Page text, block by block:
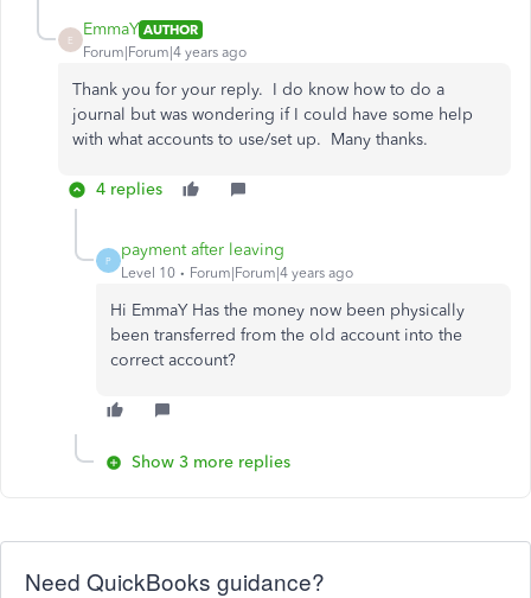
E
EmmaY AUTHOR
Forum|Forum|4 years ago
Thank you for your reply. I do know how to do a
journal but was wondering if I could have some help
with what accounts to use/set up. Many thanks.
4 replies
P
payment after leaving
Level 10 Forum|Forum|4 years ago
Hi EmmaY Has the money now been physically
been transferred from the old account into the
correct account?
Show 3 more replies
Need QuickBooks guidance?